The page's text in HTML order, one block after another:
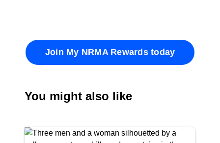
Join My NRMA Rewards today
You might also like